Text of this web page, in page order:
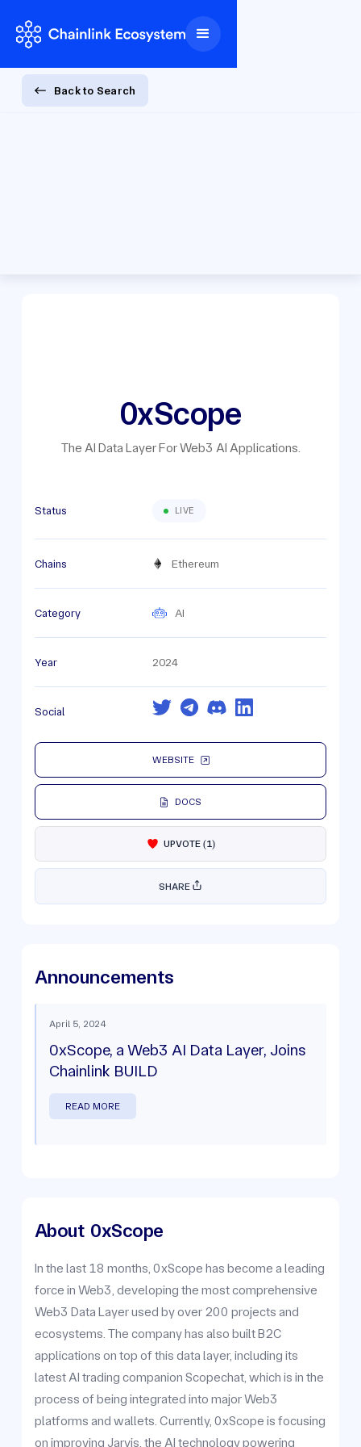
Back to Search
0xScope
The AI Data Layer For Web3 AI Applications.
Status LIVE
Chains Ethereum
Category AI
Year 2024
Social
WEBSITE
DOCS
UPVOTE(1)
SHARE
Announcements
April 5, 2024
0xScope, a Web3 AI Data Layer, Joins
Chainlink BUILD
READ MORE
About 0xScope
In the last 18 months, 0xScope has become a leading
force in Web3, developing the most comprehensive
Web3 Data Layer used by over 200 projects and
ecosystems. The company has also built B2C
applications on top of this data layer, including its
latest AI trading companion Scopechat, which is in the
process of being integrated into major Web3
platforms and wallets. Currently, 0xScope is focusing
on improving Jarvis, the AI technology powering